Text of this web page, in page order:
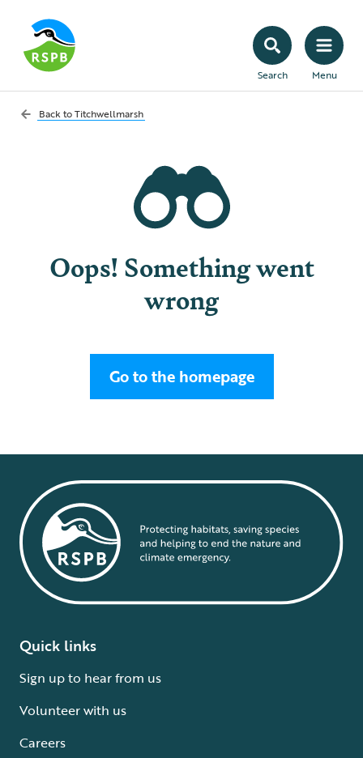
Search Menu
Back toTitchwellmarsh
Oops! Something went
wrong
Go to the homepage
Quick links
Sign up to hear from us
Volunteer with us
Careers